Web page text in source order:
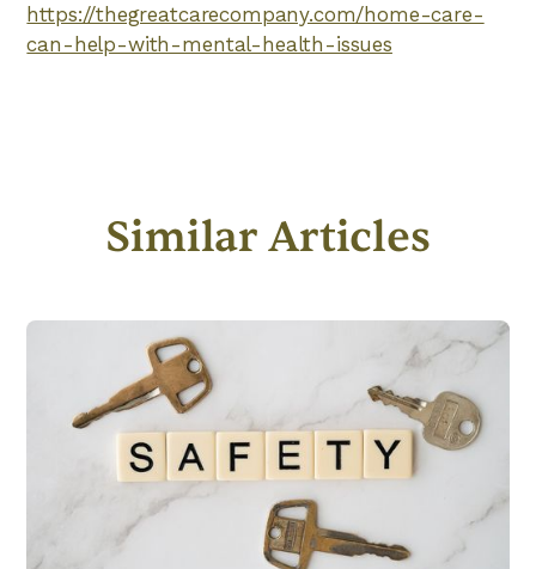
https://thegreatcarecompany.com/home-care-
can-help-with-mental-health-issues
Similar Articles